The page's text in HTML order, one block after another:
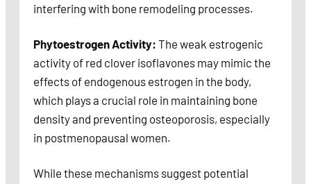
interfering with bone remodeling processes.
Phytoestrogen Activity: The weak estrogenic
activity of red clover isoflavones may mimic the
effects of endogenous estrogen in the body,
which plays a crucial role in maintaining bone
density and preventing osteoporosis, especially
in postmenopausal women.
While these mechanisms suggest potential